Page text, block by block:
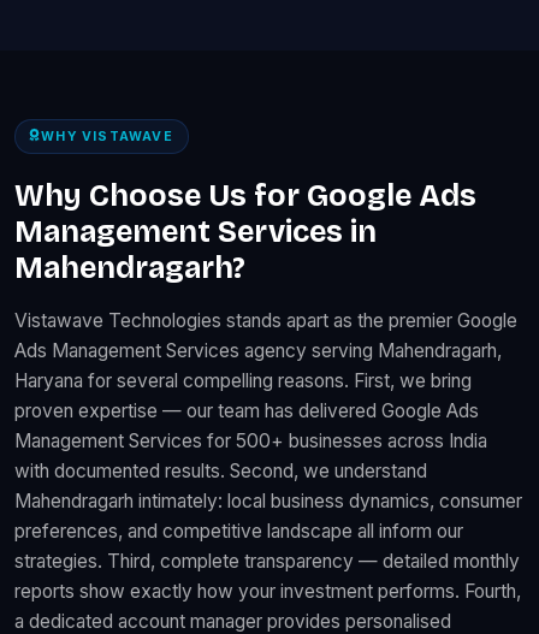
WHY VISTAWAVE
Why Choose Us for Google Ads
Management Services in
Mahendragarh?
Vistawave Technologies stands apart as the premier Google
Ads Management Services agency serving Mahendragarh,
Haryana for several compelling reasons. First, we bring
proven expertise — our team has delivered Google Ads
Management Services for 500+ businesses across India
with documented results. Second, we understand
Mahendragarh intimately: local business dynamics, consumer
preferences, and competitive landscape all inform our
strategies. Third, complete transparency — detailed monthly
reports show exactly how your investment performs. Fourth,
a dedicated account manager provides personalised